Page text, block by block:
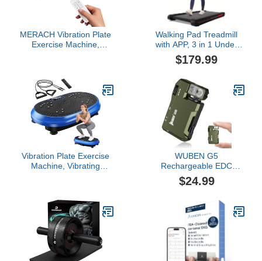
MERACH Vibration Plate
Exercise Machine,
Plate with Real-Time
Calorie Tracking on LED
Display, Workout
Equipment for Home
Women Men
Walking Pad Treadmill
with APP, 3 in 1 Under
Desk Treadmills, 2.5HP
Low Noise Walking
Remote Control,Portable
Treadmill for Home
Office, Red
$179.99
Vibration Plate Exercise
Machine, Vibrating
Equipment, Bluetooth
Power Shaping Vibrate
Plate, Board Sport for
Home Exercise Gym,
Blue
WUBEN G5
Rechargeable EDC
Flashlight, Powerful RGB
Flashights, 400 Lumens
Flashlights, Waterproof
Multi-Mode Magnetic
Small Keychain Flashlight
for Camping, Emergency
(Green)
$24.99